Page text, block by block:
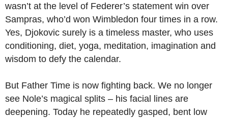
wasn’t at the level of Federer’s statement win over
Sampras, who’d won Wimbledon four times in a row.
Yes, Djokovic surely is a timeless master, who uses
conditioning, diet, yoga, meditation, imagination and
wisdom to defy the calendar.
But Father Time is now fighting back. We no longer
see Nole’s magical splits – his facial lines are
deepening. Today he repeatedly gasped, bent low